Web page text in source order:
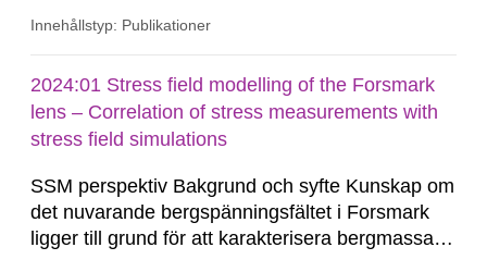
Den allmänna bristen på seismicitet i stabila
har försvårat uppskattningar, såväl som
förståelsen,...
Innehållstyp: Publikationer
2024:01 Stress field modelling of the Forsmark
lens – Correlation of stress measurements with
stress field simulations
SSM perspektiv Bakgrund och syfte Kunskap om
det nuvarande bergspänningsfältet i Forsmark
ligger till grund för att karakterisera bergmassans